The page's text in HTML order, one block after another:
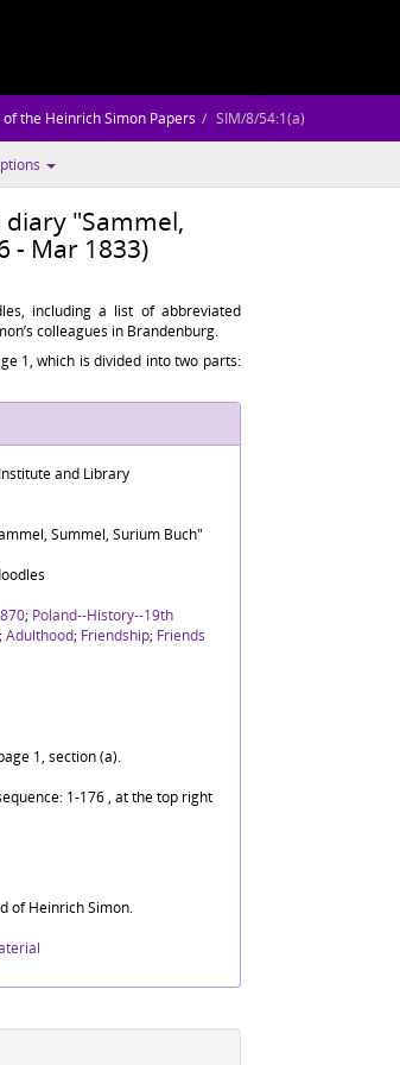
the Heinrich Simon Papers SIM/8/54:1(a)
"Sammel,
- Mar 1833)
including a list of abbreviated
colleagues in Brandenburg.
1, which is divided into two parts:
and Library
Summel, Surium Buch"
; Poland--History--19th
;Adulthood; Friendship; Friends
1, section (a).
1-176 , at the top right
of Heinrich Simon.